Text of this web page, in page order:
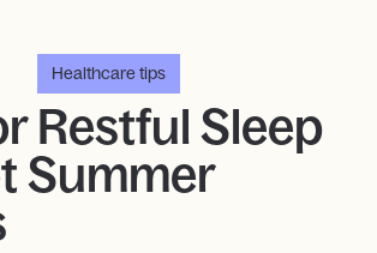
Healthcare tips
Restful Sleep
Summer